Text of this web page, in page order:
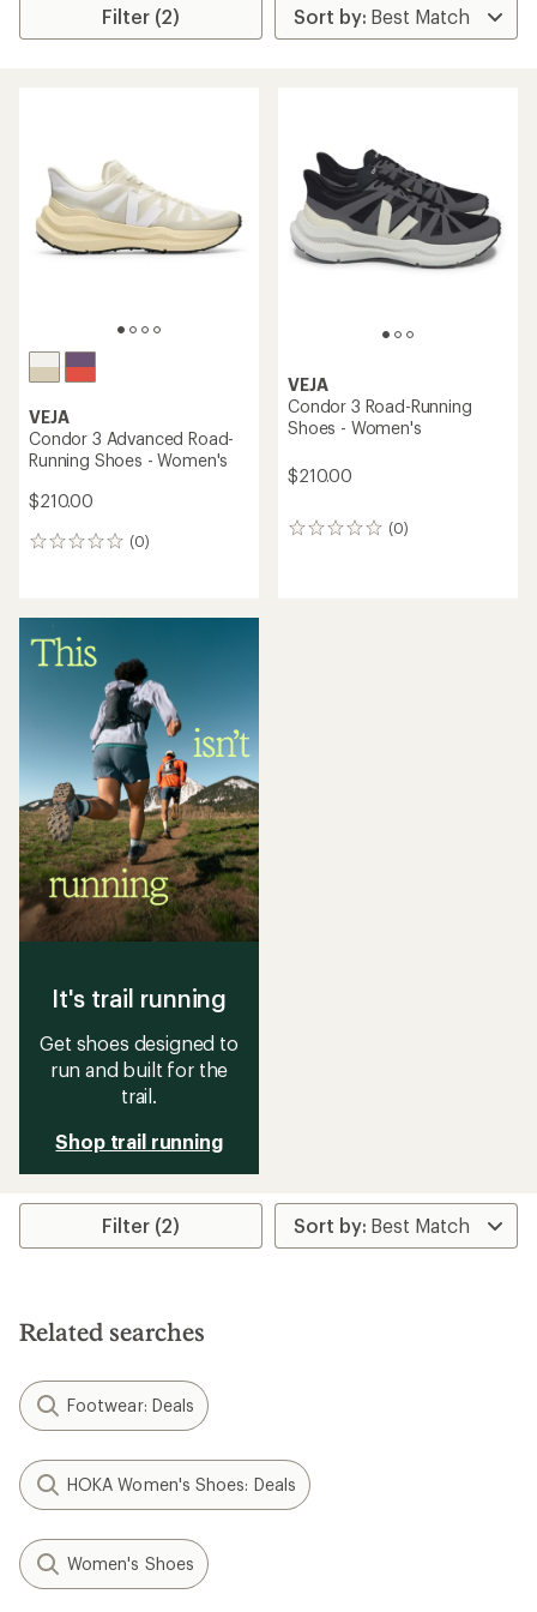
Filter (2)
VEJA
Condor 3 Advanced Road-
Running Shoes - Women's
$210.00
(0)
0
VEJA
Condor 3 Road-Running
Shoes - Women's
$210.00
(0)
0
It's trail running
Get shoes designed to
run and built for the
trail.
Shop trail running
Filter (2)
Related searches
Footwear: Deals
HOKA Women's Shoes: Deals
Women's Shoes